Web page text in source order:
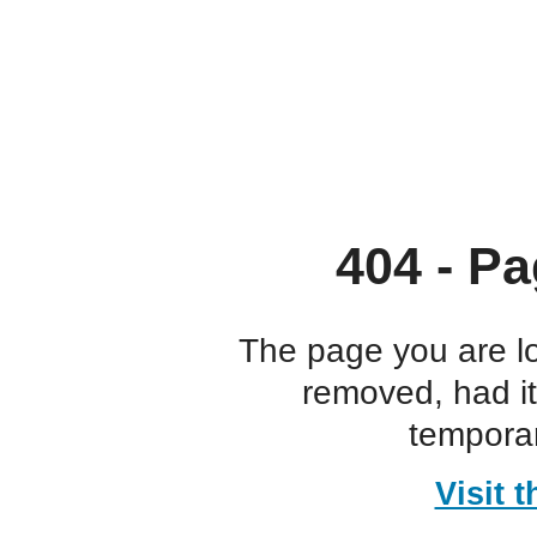
404 -
The page you are
removed, had
Visit